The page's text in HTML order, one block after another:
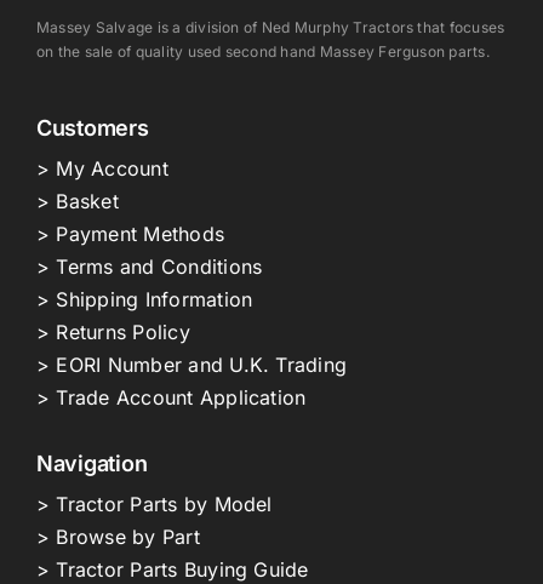
Massey Salvage is a division of Ned Murphy Tractors that focuses
on the sale of quality used second hand Massey Ferguson parts.
Customers
> My Account
> Basket
> Payment Methods
> Terms and Conditions
> Shipping Information
> Returns Policy
> EORI Number and U.K. Trading
> Trade Account Application
Navigation
> Tractor Parts by Model
> Browse by Part
> Tractor Parts Buying Guide